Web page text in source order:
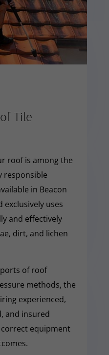
Tile
roof is among the
responsible
in Beacon
exclusively uses
and effectively
dirt, and lichen
of roof
methods, the
experienced,
and insured
equipment